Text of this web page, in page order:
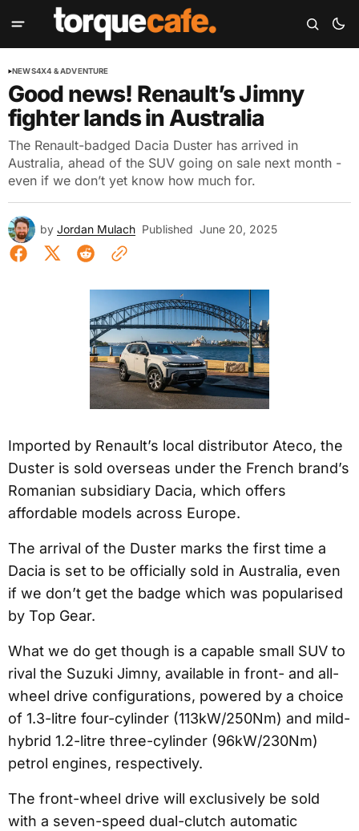
NEWS4X4 & ADVENTURE
Good news! Renault’s Jimny
fighter lands in Australia
The Renault-badged Dacia Duster has arrived in
Australia, ahead of the SUV going on sale next month -
even if we don’t yet know how much for.
by Jordan Mulach Published June 20, 2025
Imported by Renault’s local distributor Ateco, the
Duster is sold overseas under the French brand’s
Romanian subsidiary Dacia, which offers
affordable models across Europe.
The arrival of the Duster marks the first time a
Dacia is set to be officially sold in Australia, even
if we don’t get the badge which was popularised
by Top Gear.
What we do get though is a capable small SUV to
rival the Suzuki Jimny, available in front- and all-
wheel drive configurations, powered by a choice
of 1.3-litre four-cylinder (113kW/250Nm) and mild-
hybrid 1.2-litre three-cylinder (96kW/230Nm)
petrol engines, respectively.
The front-wheel drive will exclusively be sold
with a seven-speed dual-clutch automatic